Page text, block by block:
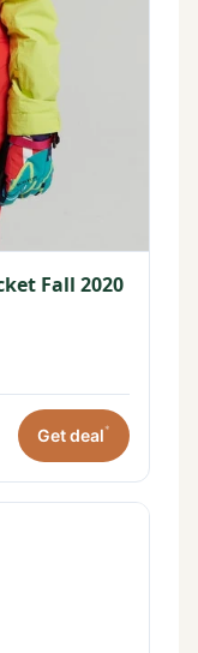
Fall 2020
Get deal*